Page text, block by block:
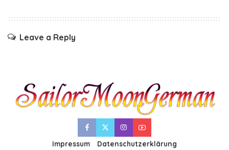
Leave a Reply
Impressum Datenschutzerklärung